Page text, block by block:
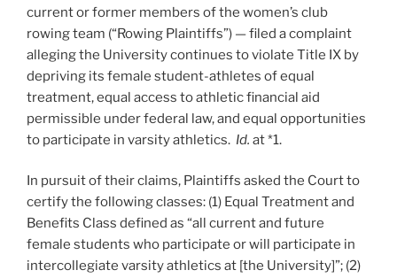
current or former members of the women’s club
rowing team (“Rowing Plaintiffs”) — filed a complaint
alleging the University continues to violate Title IX by
depriving its female student-athletes of equal
treatment, equal access to athletic financial aid
permissible under federal law, and equal opportunities
to participate in varsity athletics. Id. at *1.
In pursuit of their claims, Plaintiffs asked the Court to
certify the following classes: (1) Equal Treatment and
Benefits Class defined as “all current and future
female students who participate or will participate in
intercollegiate varsity athletics at [the University]”; (2)